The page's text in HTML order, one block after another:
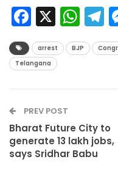
Facebook
X
arrest BJP
Telangana
PREV POST
Bharat Future City to
generate 13 lakh jobs,
says Sridhar Babu